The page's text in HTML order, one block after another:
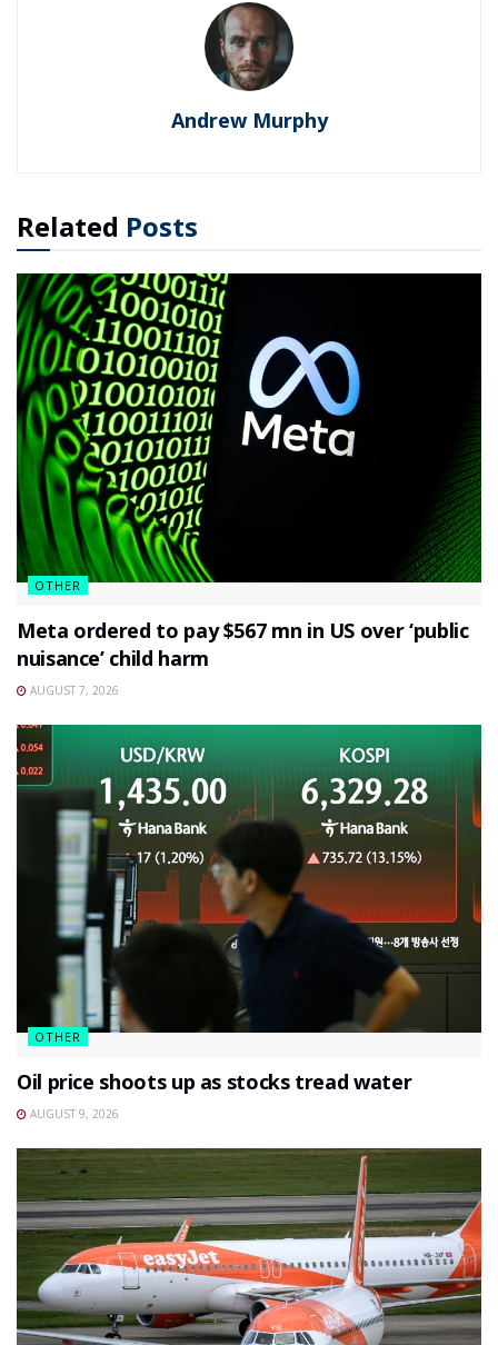
Andrew Murphy
Related Posts
OTHER
Meta ordered to pay $567 mn in US over ‘public
nuisance’ child harm
AUGUST 7, 2026
OTHER
Oil price shoots up as stocks tread water
AUGUST 9, 2026